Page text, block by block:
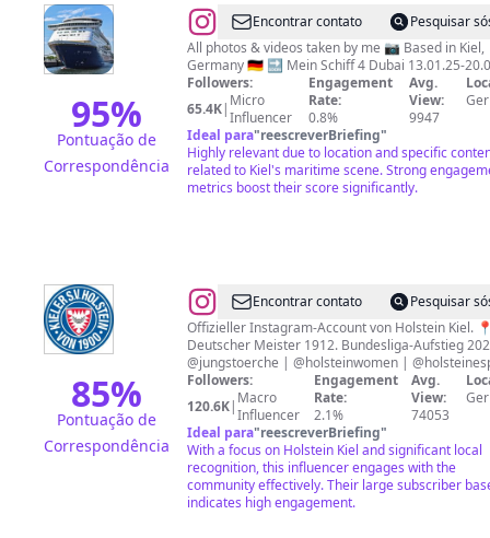
95%
Pontuação de
Correspondência
@ShipspotterEncontrar contato
Pesquisar
All photos & videos taken by me 📷 Based in Kiel,
Germany 🇩🇪 🔜 Mein Schiff 4 Dubai 13.01.25-
Followers:
65.4K| Micro
Influencer
Engagement
Rate:
0.8%
Avg.
View:
9947
Ideal para"reescreverBriefing"
Highly relevant due to location and specific
related to Kiel's maritime scene. Strong
metrics boost their score significantly.
85%
Pontuação de
Correspondência
@Holstein
Kiel
Encontrar contato
Pesquisar
Offizieller Instagram-Account von Holstein Kiel.
Deutscher Meister 1912. Bundesliga-Aufstieg
@jungstoerche | @holsteinwomen |
Followers:
120.6K| Macro
Influencer
Engagement
Rate:
2.1%
Avg.
View:
74053
Ideal para"reescreverBriefing"
With a focus on Holstein Kiel and significant local
recognition, this influencer engages with the
community effectively. Their large subscriber
indicates high engagement.